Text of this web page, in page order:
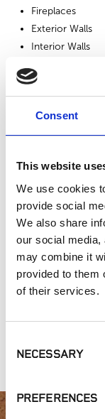
Consent
This website
We use cookies
provide social
We also share
our social media,
may combine it
provided to them
of their services.
Selection
NECESSARY
PREFERENCES
Fireplaces
Exterior Walls
Interior Walls
Fire Pits
Pizza Oven
Commercial
Outdoor Living
SIMILAR
Heritage
Mountain